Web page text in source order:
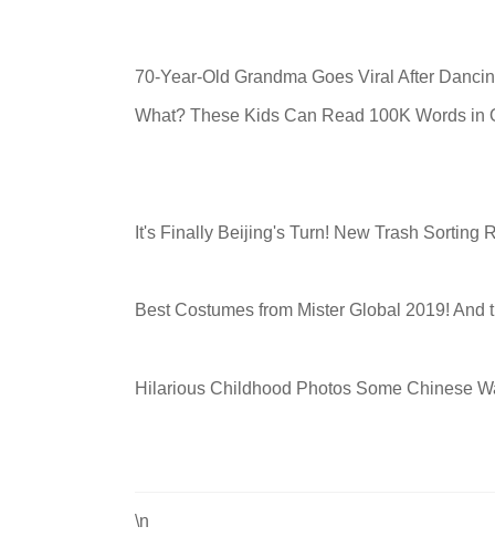
70-Year-Old Grandma Goes Viral After
What? These Kids Can Read 100K Words in
It's Finally Beijing's Turn! New Trash Sorting
Best Costumes from Mister Global 2019! And
Hilarious Childhood Photos Some Chinese
\n